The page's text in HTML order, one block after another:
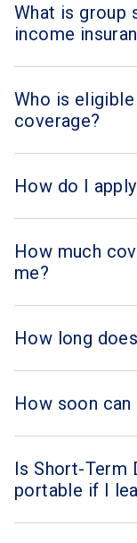
What is group
income
Who is
coverage?
How do I
How much
me?
How long
How soon
Is Short-Term
portable if I